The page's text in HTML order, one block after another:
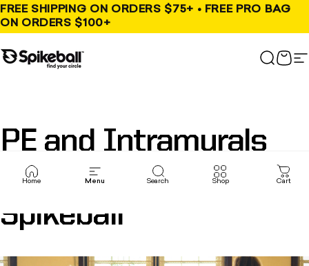
Skip to content
FREE SHIPPING ON ORDERS $75+ • FREE PRO BAG
ON ORDERS $100+
Spikeball Store Search
Cart
Home Menu Search Shop Cart
PE and Intramurals
are
better
with
Spikeball